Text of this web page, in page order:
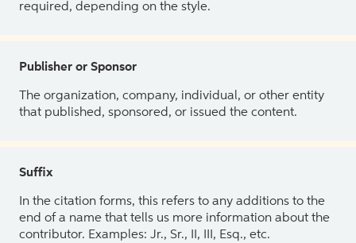
required, depending on the style.
Publisher or Sponsor
The organization, company, individual, or other entity
that published, sponsored, or issued the content.
Suffix
In the citation forms, this refers to any additions to the
end of a name that tells us more information about the
contributor. Examples: Jr., Sr., II, III, Esq., etc.